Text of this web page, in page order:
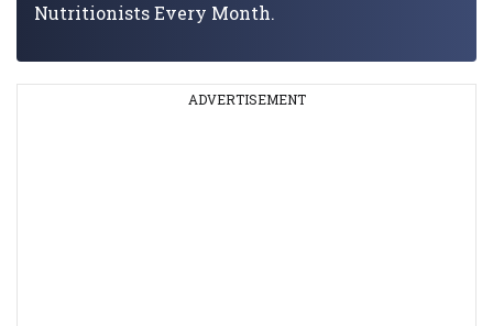
Nutritionists Every Month.
ADVERTISEMENT